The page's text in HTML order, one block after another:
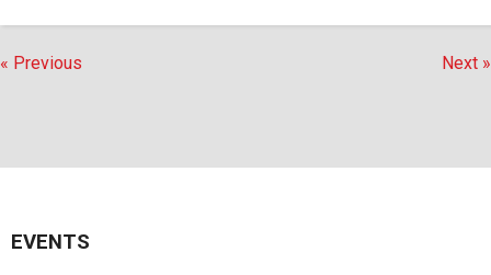
« Previous Next »
EVENTS